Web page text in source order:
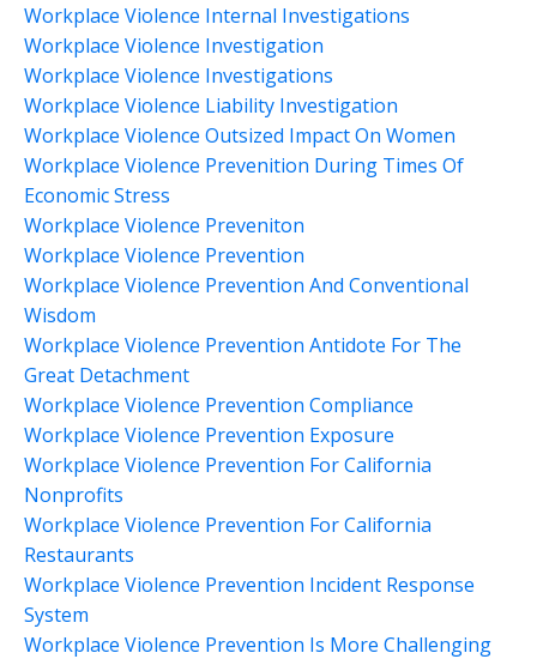
Workplace Violence Internal Investigations
Workplace Violence Investigation
Workplace Violence Investigations
Workplace Violence Liability Investigation
Workplace Violence Outsized Impact On Women
Workplace Violence Prevenition During Times Of
Economic Stress
Workplace Violence Preveniton
Workplace Violence Prevention
Workplace Violence Prevention And Conventional
Wisdom
Workplace Violence Prevention Antidote For The
Great Detachment
Workplace Violence Prevention Compliance
Workplace Violence Prevention Exposure
Workplace Violence Prevention For California
Nonprofits
Workplace Violence Prevention For California
Restaurants
Workplace Violence Prevention Incident Response
System
Workplace Violence Prevention Is More Challenging